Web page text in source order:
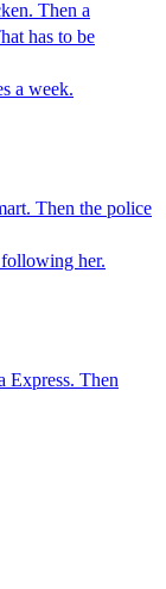
Then a
has to be
a week.
Then the police
her.
Express. Then